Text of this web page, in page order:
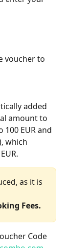
voucher to
added
amount to
EUR and
which
as it is
Fees.
Code